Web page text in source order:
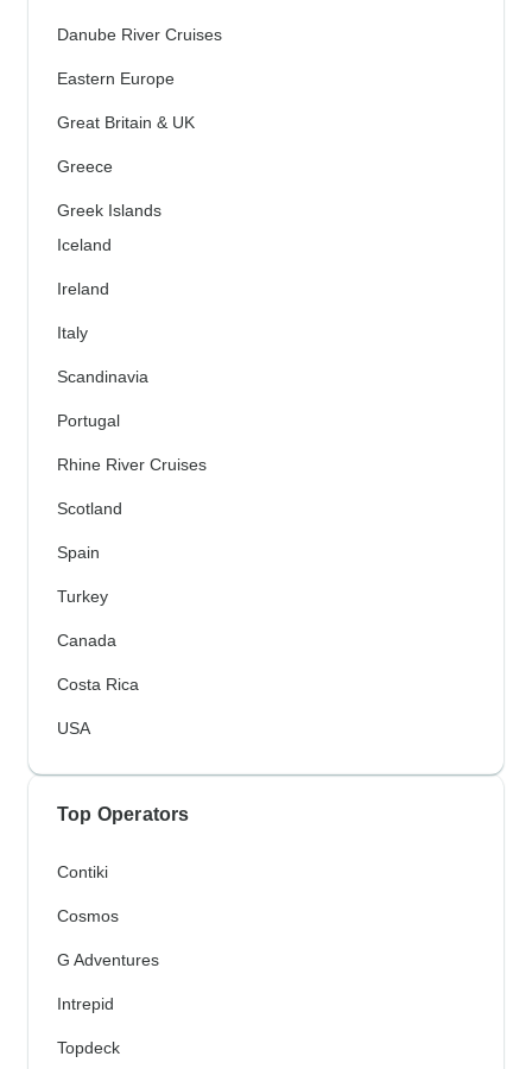
Danube River Cruises
Eastern Europe
Great Britain & UK
Greece
Greek Islands
Iceland
Ireland
Italy
Scandinavia
Portugal
Rhine River Cruises
Scotland
Spain
Turkey
Canada
Costa Rica
USA
Top Operators
Contiki
Cosmos
G Adventures
Intrepid
Topdeck